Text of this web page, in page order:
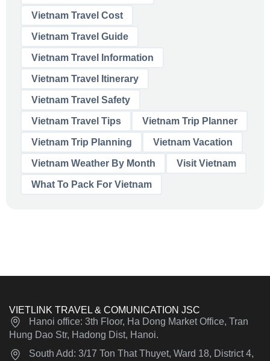
Vietnam Travel Cost
Vietnam Travel Guide
Vietnam Travel Information
Vietnam Travel Itinerary
Vietnam Travel Safety
Vietnam Travel Tips Vietnam Trip Planner
Vietnam Trip Planning Vietnam Vacation
Vietnam Weather By Month Visit Vietnam
What To Pack For Vietnam
VIETLINK TRAVEL & COMUNICATION JSC
Hanoi office: 3th Floor, Ha Dong Market Office, Tran
Hung Dao Str, Hadong Dist, Hanoi.
South Add: 3/17 Ton That Thuyet, Ward 18, District 4,